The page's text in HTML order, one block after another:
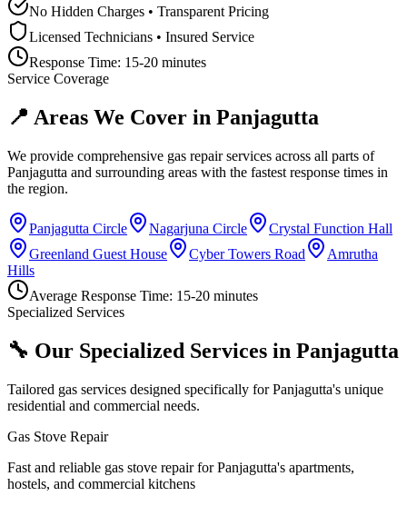
No Hidden Charges • Transparent Pricing
Licensed Technicians • Insured Service
Response Time: 15-20 minutes
Service Coverage
📍 Areas We Cover in Panjagutta
We provide comprehensive gas repair services across all parts of
Panjagutta and surrounding areas with the fastest response times in
the region.
Panjagutta Circle Nagarjuna Circle
Crystal Function Hall
Greenland Guest House
Cyber Towers Road
Amrutha
Hills
Average Response Time: 15-20 minutes
Specialized Services
🔧 Our Specialized Services in Panjagutta
Tailored gas services designed specifically forPanjagutta's unique
residential and commercial needs.
Gas Stove Repair
Fast and reliable gas stove repair for Panjagutta's apartments,
hostels, and commercial kitchens